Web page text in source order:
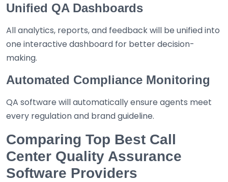
Unified QA Dashboards
All analytics, reports, and feedback will be unified into
one interactive dashboard for better decision-
making.
Automated Compliance Monitoring
QA software will automatically ensure agents meet
every regulation and brand guideline.
Comparing Top Best Call
Center Quality Assurance
Software Providers